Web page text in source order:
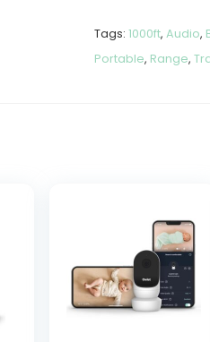
Tags:1000ft,Audio,
Portable, Range,